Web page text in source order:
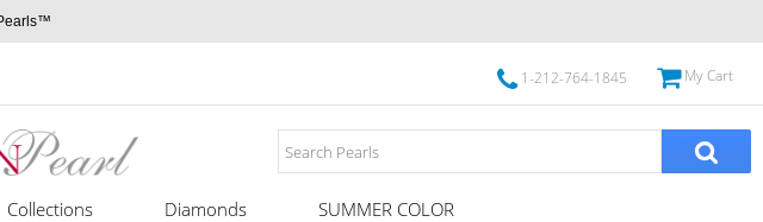
1-212-764-1845 My Cart
Collections Diamonds SUMMER COLOR